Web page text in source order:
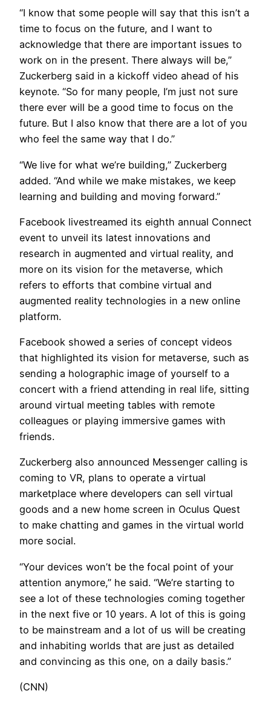
“I know that some people will say that this isn’t a
time to focus on the future, and I want to
acknowledge that there are important issues to
work on in the present. There always will be,”
Zuckerberg said in a kickoff video ahead of his
keynote. “So for many people, I’m just not sure
there ever will be a good time to focus on the
future. But I also know that there are a lot of you
who feel the same way that I do.”
“We live for what we’re building,” Zuckerberg
added. “And while we make mistakes, we keep
learning and building and moving forward.”
Facebook livestreamed its eighth annual Connect
event to unveil its latest innovations and
research in augmented and virtual reality, and
more on its vision for the metaverse, which
refers to efforts that combine virtual and
augmented reality technologies in a new online
platform.
Facebook showed a series of concept videos
that highlighted its vision for metaverse, such as
sending a holographic image of yourself to a
concert with a friend attending in real life, sitting
around virtual meeting tables with remote
colleagues or playing immersive games with
friends.
Zuckerberg also announced Messenger calling is
coming to VR, plans to operate a virtual
marketplace where developers can sell virtual
goods and a new home screen in Oculus Quest
to make chatting and games in the virtual world
more social.
“Your devices won’t be the focal point of your
attention anymore,” he said. “We’re starting to
see a lot of these technologies coming together
in the next five or 10 years. A lot of this is going
to be mainstream and a lot of us will be creating
and inhabiting worlds that are just as detailed
and convincing as this one, on a daily basis.”
(CNN)